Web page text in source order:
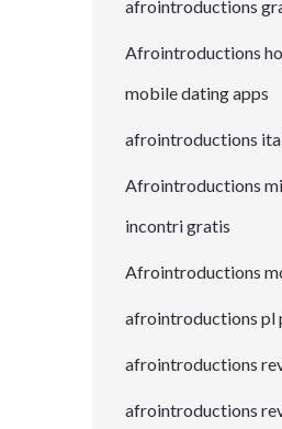
afrointroductions
Afrointroductions
mobile dating apps
afrointroductions
Afrointroductions
incontri gratis
Afrointroductions
afrointroductions pl
afrointroductions
afrointroductions